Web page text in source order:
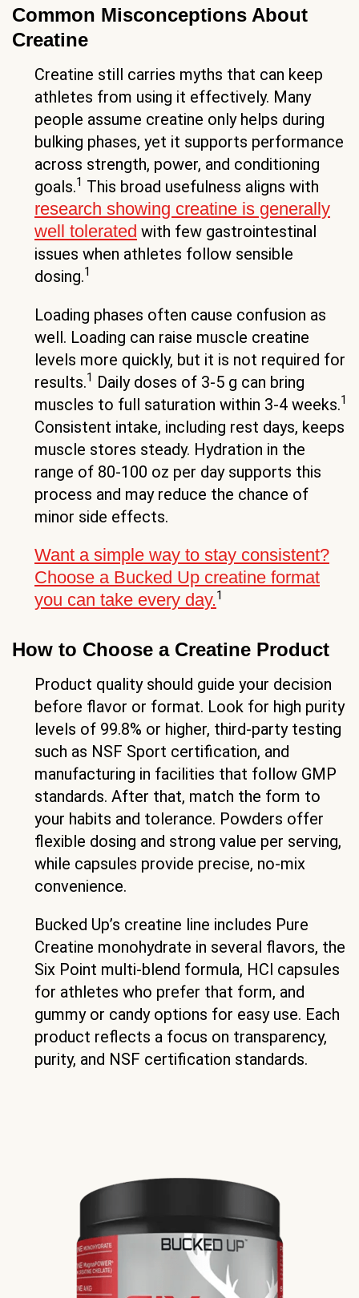
Common Misconceptions About
Creatine
Creatine still carries myths that can keep
athletes from using it effectively. Many
people assume creatine only helps during
bulking phases, yet it supports performance
across strength, power, and conditioning
goals.1 This broad usefulness aligns with
research showing creatine is generally
well tolerated with few gastrointestinal
issues when athletes follow sensible
dosing.1
Loading phases often cause confusion as
well. Loading can raise muscle creatine
levels more quickly, but it is not required for
results.1 Daily doses of 3-5 g can bring
muscles to full saturation within 3-4 weeks.1
Consistent intake, including rest days, keeps
muscle stores steady. Hydration in the
range of 80-100 oz per day supports this
process and may reduce the chance of
minor side effects.
Want a simple way to stay consistent?
Choose a Bucked Up creatine format
you can take every day.1
How to Choose a Creatine Product
Product quality should guide your decision
before flavor or format. Look for high purity
levels of 99.8% or higher, third-party testing
such as NSF Sport certification, and
manufacturing in facilities that follow GMP
standards. After that, match the form to
your habits and tolerance. Powders offer
flexible dosing and strong value per serving,
while capsules provide precise, no-mix
convenience.
Bucked Up’s creatine line includes Pure
Creatine monohydrate in several flavors, the
Six Point multi-blend formula, HCl capsules
for athletes who prefer that form, and
gummy or candy options for easy use. Each
product reflects a focus on transparency,
purity, and NSF certification standards.